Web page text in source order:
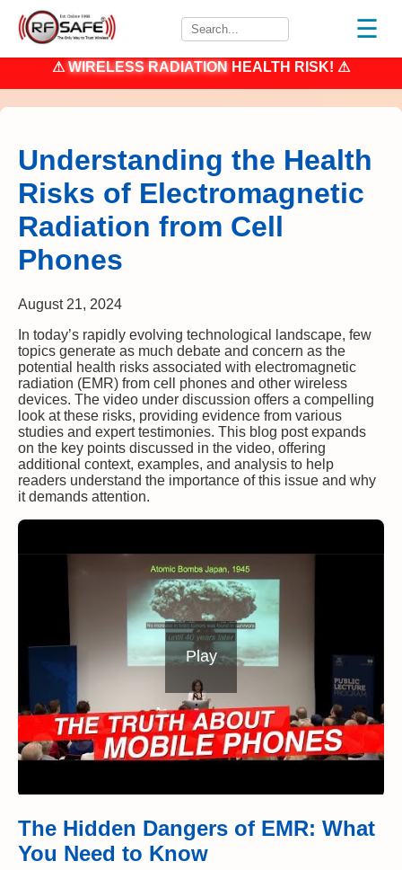
☰
⚠ WIRELESS RADIATION HEALTH RISK! ⚠
Understanding the Health
Risks of Electromagnetic
Radiation from Cell
Phones
August 21, 2024
In today’s rapidly evolving technological landscape, few
topics generate as much debate and concern as the
potential health risks associated with electromagnetic
radiation (EMR) from cell phones and other wireless
devices. The video under discussion offers a compelling
look at these risks, providing evidence from various
studies and expert testimonies. This blog post expands
on the key points discussed in the video, offering
additional context, examples, and analysis to help
readers understand the importance of this issue and why
it demands attention.
Play
The Hidden Dangers of EMR: What
You Need to Know